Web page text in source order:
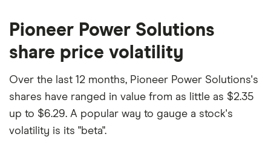
Pioneer Power Solutions
share price volatility
Over the last 12 months, Pioneer Power Solutions's
shares have ranged in value from as little as $2.35
up to $6.29. A popular way to gauge a stock's
volatility is its "beta".